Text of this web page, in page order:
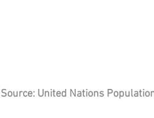
Source: United Nations